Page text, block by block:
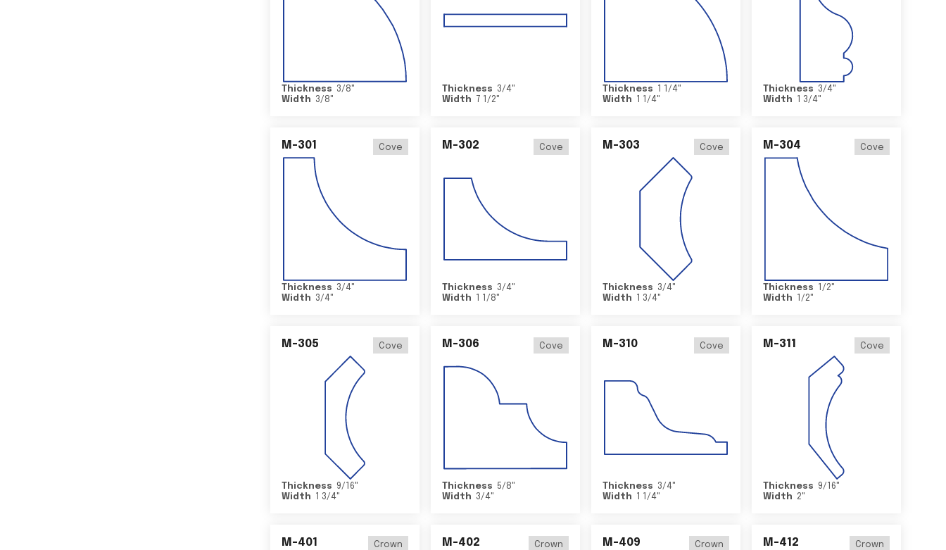
Thickness 3/8"
Width
3/8"
Thickness 3/4"
Width
7 1/2"
Thickness 1 1/4"
Width
1 1/4"
Thickness 3/4"
Width
1 3/4"
M-301 Cove
Thickness 3/4"
Width
3/4"
M-302 Cove
Thickness 3/4"
Width
1 1/8"
M-303 Cove
Thickness 3/4"
Width
1 3/4"
M-304 Cove
Thickness 1/2"
Width
1/2"
M-305 Cove
Thickness 9/16"
Width
1 3/4"
M-306 Cove
Thickness 5/8"
Width
3/4"
M-310 Cove
Thickness 3/4"
Width
1 1/4"
M-311 Cove
Thickness 9/16"
Width 2"
M-401 Crown M-402 Crown M-409 Crown M-412 Crown